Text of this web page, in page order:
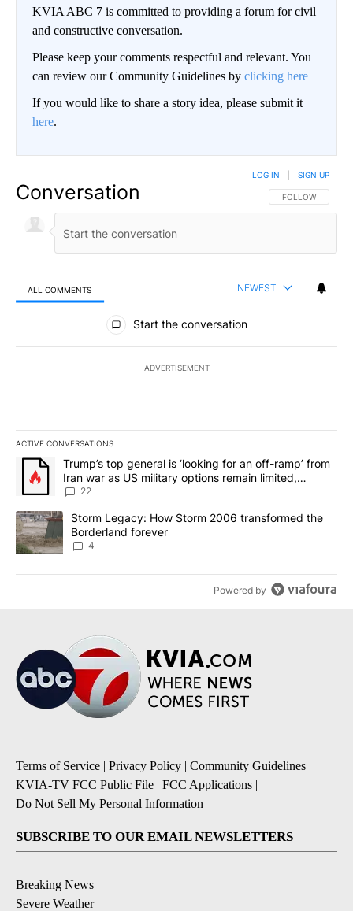
KVIA ABC 7 is committed to providing a forum for civil
and constructive conversation.
Please keep your comments respectful and relevant. You
can review our Community Guidelines by clicking here
If you would like to share a story idea, please submit it
here.
Conversation FOLLOW THIS
FOLLOW
LOG IN SIGN UP
ALL COMMENTS NEWEST
All Comments
Start the conversation
ADVERTISEMENT
ACTIVE CONVERSATIONS
The following is a list of the most commented articles in the last
A trending article titled "Trump’s top general is ‘looking for an
Trump’s top general is ‘looking for an off-ramp’ from
Iran war as US military options remain limited,
sources say
22
A trending article titled "Storm Legacy: How Storm 2006
Storm Legacy: How Storm 2006 transformed the
Borderland forever
4
Powered by
Terms of Service | Privacy Policy | Community Guidelines |
KVIA-TV FCC Public File | FCC Applications |
Do Not Sell My Personal Information
SUBSCRIBE TO OUR EMAIL NEWSLETTERS
Breaking News
Severe Weather